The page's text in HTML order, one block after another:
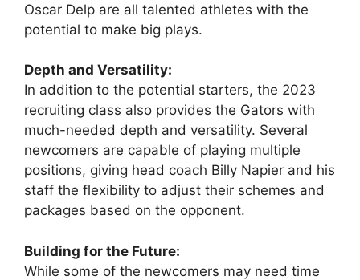
Oscar Delp are all talented athletes with the
potential to make big plays.
Depth and Versatility:
In addition to the potential starters, the 2023
recruiting class also provides the Gators with
much-needed depth and versatility. Several
newcomers are capable of playing multiple
positions, giving head coach Billy Napier and his
staff the flexibility to adjust their schemes and
packages based on the opponent.
Building for the Future:
While some of the newcomers may need time